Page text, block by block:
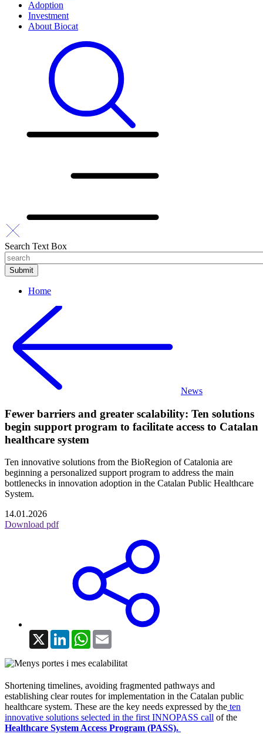
Adoption
Investment
About Biocat
Search Text Box
Home
News
Fewer barriers and greater scalability: Ten solutions
begin support program to facilitate access to Catalan
healthcare system
Ten innovative solutions from the BioRegion of Catalonia are
beginning a personalized support program to address the main
bottlenecks in innovation adoption in the Catalan Public Healthcare
System.
14.01.2026
Download pdf
X LinkedInWhatsApp
Shortening timelines, avoiding fragmented pathways and
establishing clear routes for implementation in the Catalan public
healthcare system. These are the key needs expressed by the ten
innovative solutions selected in the first INNOPASS call of the
Healthcare System Access Program (PASS).